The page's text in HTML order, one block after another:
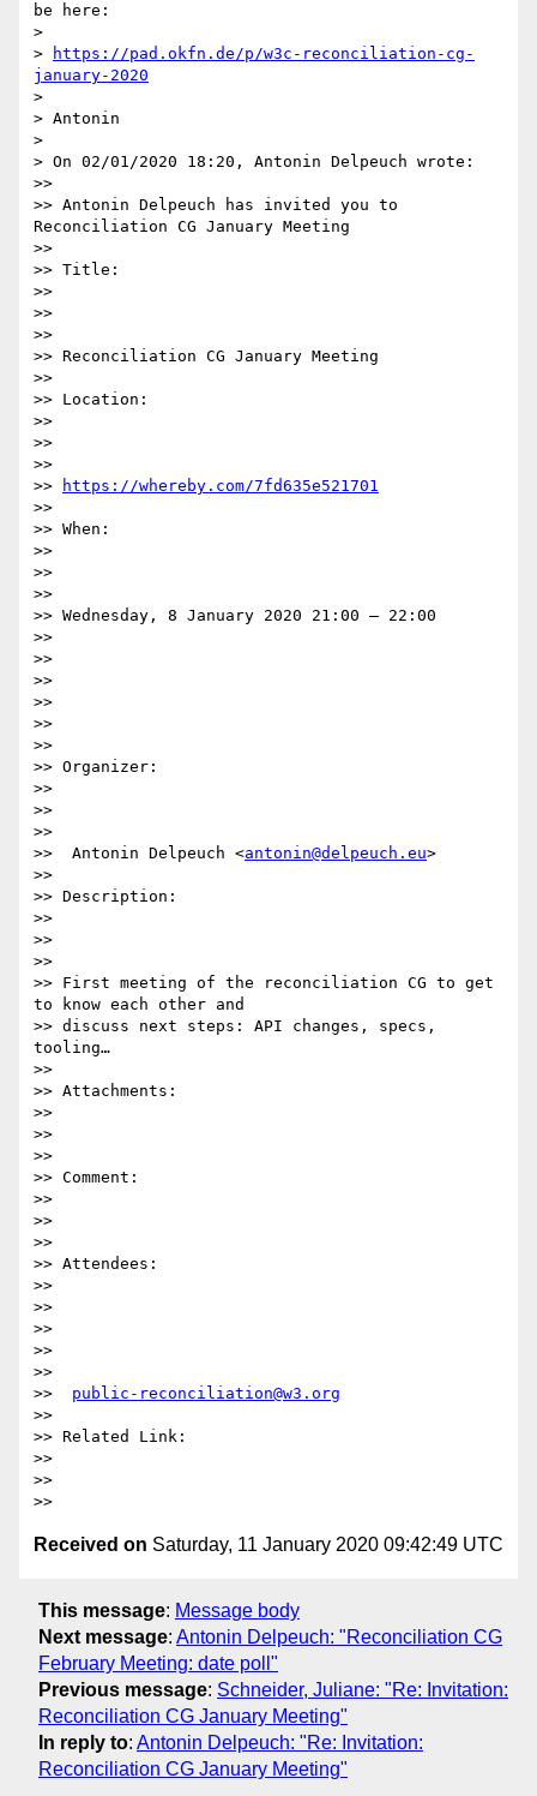
be here:
>
>
https://pad.okfn.de/p/w3c-reconciliation-cg-
january-2020
>
> Antonin
>
> On 02/01/2020 18:20, Antonin Delpeuch wrote:
>>
>> Antonin Delpeuch has invited you to
Reconciliation CG January Meeting
>>
>> Title:
>>
>>
>>
>> Reconciliation CG January Meeting
>>
>> Location:
>>
>>
>>
>>
https://whereby.com/7fd635e521701
>>
>> When:
>>
>>
>>
>> Wednesday, 8 January 2020 21:00 – 22:00
>>
>>
>>
>>
>>
>>
>> Organizer:
>>
>>
>>
>>  Antonin Delpeuch <antonin@delpeuch.eu>
>>
>> Description:
>>
>>
>>
>> First meeting of the reconciliation CG to get
to know each other and
>> discuss next steps: API changes, specs,
tooling…
>>
>> Attachments:
>>
>>
>>
>> Comment:
>>
>>
>>
>> Attendees:
>>
>>
>>
>>
>>
>> public-reconciliation@w3.org
>>
>> Related Link:
>>
>>
Received on Saturday, 11 January 2020 09:42:49 UTC
This message: Message body
Next message: Antonin Delpeuch: "Reconciliation CG
February Meeting: date poll"
Previous message: Schneider, Juliane: "Re: Invitation:
Reconciliation CG January Meeting"
In reply to: Antonin Delpeuch: "Re: Invitation:
Reconciliation CG January Meeting"